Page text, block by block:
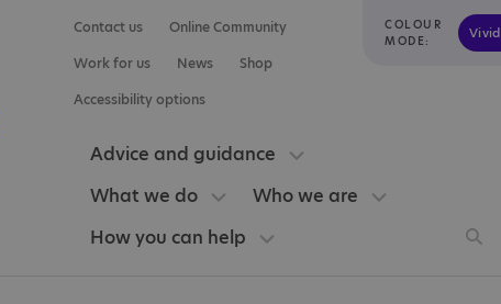
COLOUR
MODE:
Vivid
Contact us
Online Community
Work for us
News
Shop
Accessibility options
Advice and guidance
What we do
Who we are
How you can help